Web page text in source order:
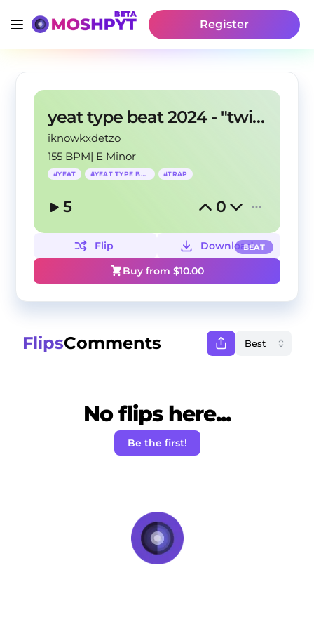
Register
yeat type beat 2024 - "twizzy"
iknowkxdetzo
155 BPM| E Minor
#YEAT #YEAT TYPE BEAT #TRAP
5 0
BEAT
Flip
Download
Buy from $10.00
FlipsComments
No flips here...
Be the first!